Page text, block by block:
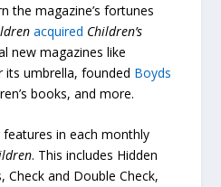
the magazine’s fortunes
acquired Children’s
new magazines like
its umbrella, founded Boyds
books, and more.
in each monthly
. This includes Hidden
Check and Double Check,